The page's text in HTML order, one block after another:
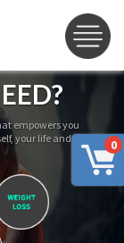
0
empowers you
your life and